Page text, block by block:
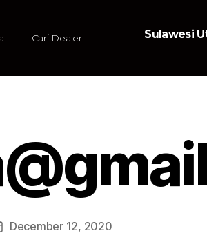
Cari Dealer Sulawesi
December 12, 2020